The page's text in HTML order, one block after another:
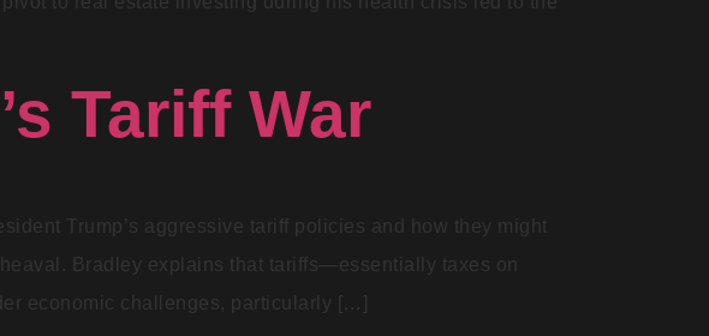
Tariff War
Trump’s aggressive tariff policies and how they might
Bradley explains that tariffs—essentially taxes on
economic challenges, particularly […]